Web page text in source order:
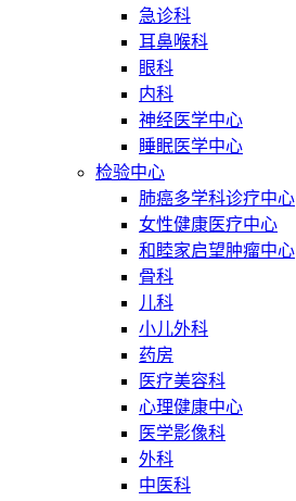
急诊科
耳鼻喉科
眼科
内科
神经医学中心
睡眠医学中心
检验中心
肺癌多学科诊疗中心
女性健康医疗中心
和睦家启望肿瘤中心
骨科
儿科
小儿外科
药房
医疗美容科
心理健康中心
医学影像科
外科
中医科